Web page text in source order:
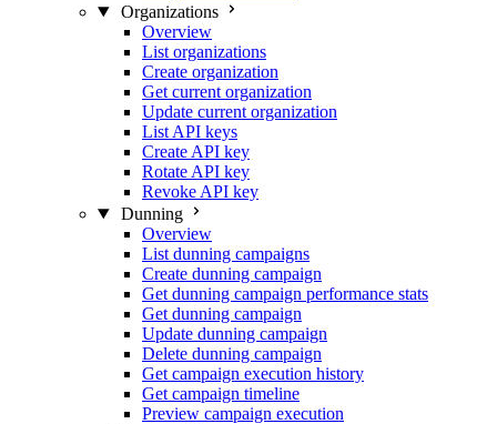
Organizations
Overview
List organizations
Create organization
Get current organization
Update current organization
List API keys
Create API key
Rotate API key
Revoke API key
Dunning
Overview
List dunning campaigns
Create dunning campaign
Get dunning campaign performance stats
Get dunning campaign
Update dunning campaign
Delete dunning campaign
Get campaign execution history
Get campaign timeline
Preview campaign execution